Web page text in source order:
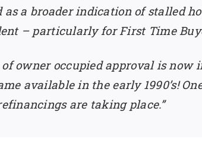
a broader indication of stalled
– particularly for First Time
owner occupied approval is
available in the early 1990’s!
are taking place.”